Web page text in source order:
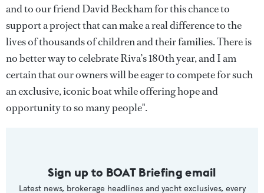
and to our friend David Beckham for this chance to
support a project that can make a real difference to the
lives of thousands of children and their families. There is
no better way to celebrate Riva’s 180th year, and I am
certain that our owners will be eager to compete for such
an exclusive, iconic boat while offering hope and
opportunity to so many people".
Sign up to BOAT Briefing email
Latest news, brokerage headlines and yacht exclusives, every